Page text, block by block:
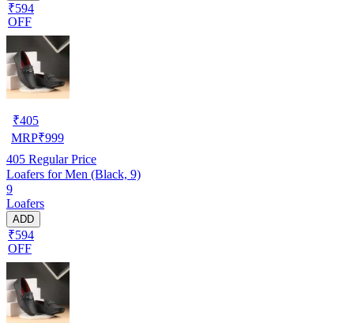
₹594
OFF
₹405
MRP₹999
405 Regular Price
Loafers for Men (Black, 9)
9
Loafers
ADD
₹594
OFF